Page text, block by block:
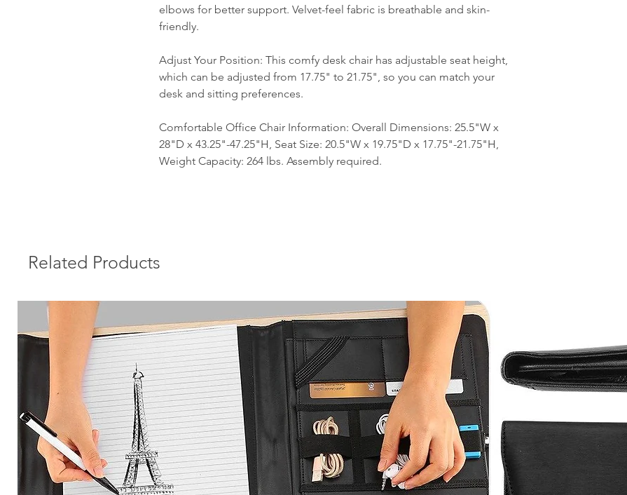
elbows for better support. Velvet-feel fabric is breathable and skin-
friendly.
Adjust Your Position: This comfy desk chair has adjustable seat height,
which can be adjusted from 17.75" to 21.75", so you can match your
desk and sitting preferences.
Comfortable Office Chair Information: Overall Dimensions: 25.5"W x
28"D x 43.25"-47.25"H, Seat Size: 20.5"W x 19.75"D x 17.75"-21.75"H,
Weight Capacity: 264 lbs. Assembly required.
Related Products